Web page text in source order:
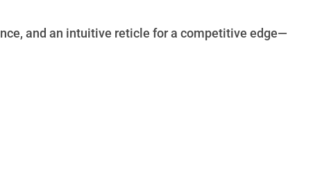
and an intuitive reticle for a competitive edge—